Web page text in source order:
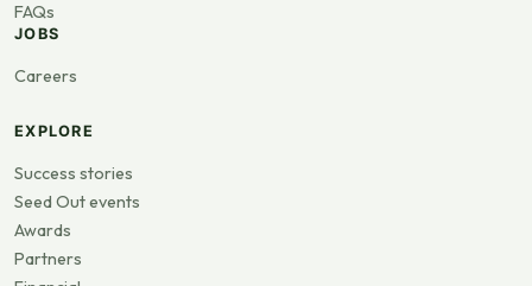
FAQs
JOBS
Careers
EXPLORE
Success stories
Seed Out events
Awards
Partners